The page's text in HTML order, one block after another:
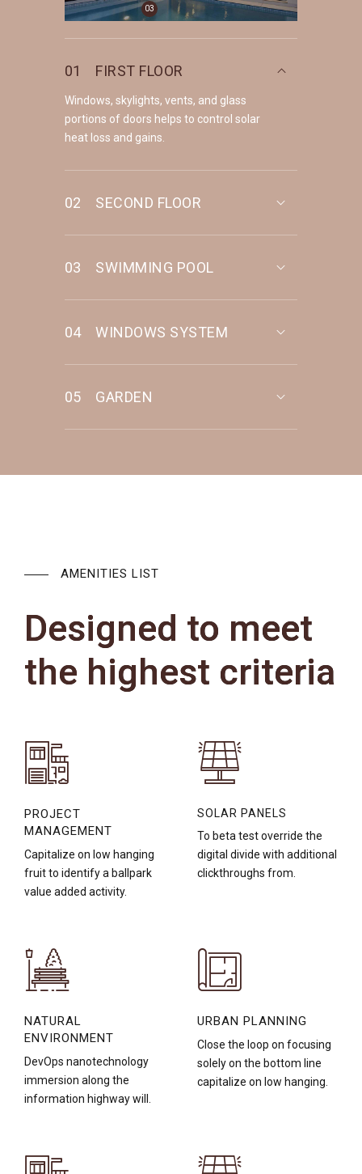
03
01 FIRST FLOOR
Windows, skylights, vents, and glass
portions of doors helps to control solar
heat loss and gains.
02 SECOND FLOOR
03 SWIMMING POOL
04 WINDOWS SYSTEM
05 GARDEN
AMENITIES LIST
Designed to meet
the highest criteria
PROJECT
MANAGEMENT
Capitalize on low hanging
fruit to identify a ballpark
value added activity.
SOLAR PANELS
To beta test override the
digital divide with additional
clickthroughs from.
NATURAL
ENVIRONMENT
DevOps nanotechnology
immersion along the
information highway will.
URBAN PLANNING
Close the loop on focusing
solely on the bottom line
capitalize on low hanging.